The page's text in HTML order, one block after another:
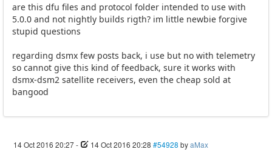
are this dfu files and protocol folder intended to use with
5.0.0 and not nightly builds rigth? im little newbie forgive
stupid questions
regarding dsmx few posts back, i use but no with telemetry
so cannot give this kind of feedback, sure it works with
dsmx-dsm2 satellite receivers, even the cheap sold at
bangood
14 Oct 2016 20:27- 14 Oct 2016 20:28 #54928 byaMax